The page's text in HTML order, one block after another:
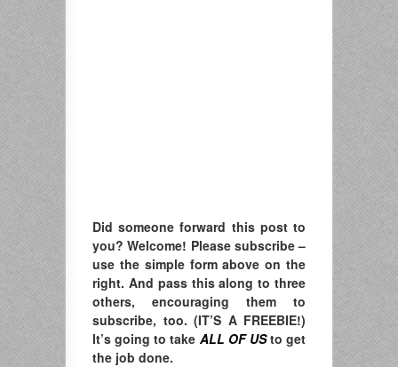
Did someone forward this post to
you? Welcome! Please subscribe –
use the simple form above on the
right. And pass this along to three
others, encouraging them to
subscribe, too. (IT’S A FREEBIE!)
It’s going to take ALL OF USto get
the job done.